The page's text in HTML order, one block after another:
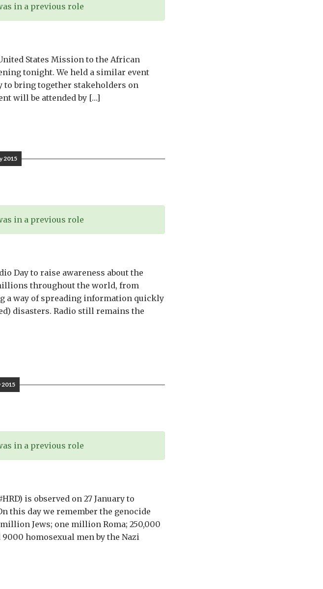
in a previous role
States Mission to the African
tonight. We held a similar event
to bring together stakeholders on
will be attended by […]
2015
in a previous role
Day to raise awareness about the
throughout the world, from
a way of spreading information quickly
disasters. Radio still remains the
2015
in a previous role
is observed on 27 January to
this day we remember the genocide
Jews; one million Roma; 250,000
homosexual men by the Nazi